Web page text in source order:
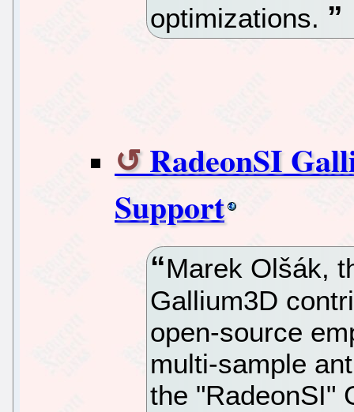
optimizations.
RadeonSI
Support
Marek Olšák,
Gallium3D
open-source
multi-sample
the "RadeonSI"